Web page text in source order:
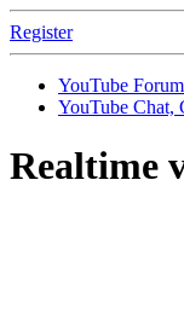
Register
YouTube
YouTube Chat,
Realtime